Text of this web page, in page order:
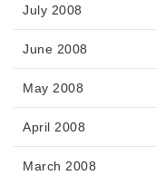
July 2008
June 2008
May 2008
April 2008
March 2008